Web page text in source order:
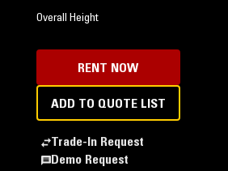
Overall Height
RENT NOW
ADD TO QUOTE LIST
Trade-In Request
Demo Request